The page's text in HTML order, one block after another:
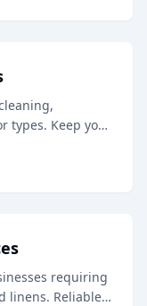
types. Keep your
requiring
linens. Reliable